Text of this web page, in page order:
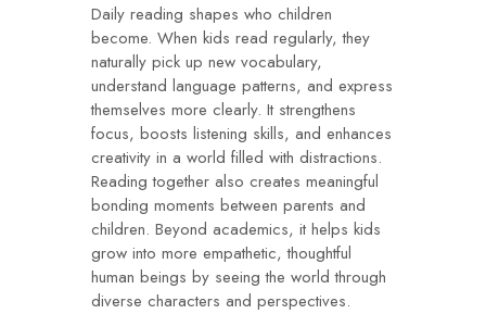
Daily reading shapes who children
become. When kids read regularly, they
naturally pick up new vocabulary,
understand language patterns, and express
themselves more clearly. It strengthens
focus, boosts listening skills, and enhances
creativity in a world filled with distractions.
Reading together also creates meaningful
bonding moments between parents and
children. Beyond academics, it helps kids
grow into more empathetic, thoughtful
human beings by seeing the world through
diverse characters and perspectives.